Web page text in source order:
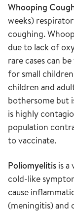
Whooping
weeks)
coughing.
due to lack of
rare cases can
for small
children and
bothersome but
is highly
population
to vaccinate.
Poliomyelitis is a
cold-like
cause
(meningitis) and